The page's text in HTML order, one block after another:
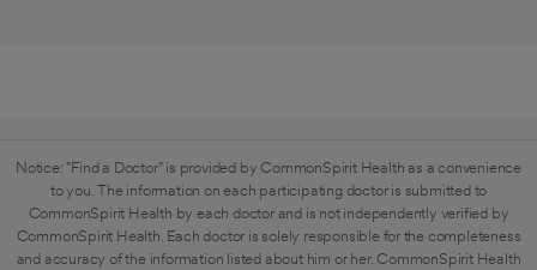
Notice: "Find a Doctor" is provided by CommonSpirit Health as a convenience
to you. The information on each participating doctor is submitted to
CommonSpirit Health by each doctor and is not independently verified by
CommonSpirit Health. Each doctor is solely responsible for the completeness
and accuracy of the information listed about him or her. CommonSpirit Health